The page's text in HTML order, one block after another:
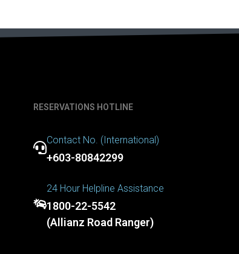
RESERVATIONS HOTLINE
Contact No. (International)
+603-80842299
24 Hour Helpline Assistance
1800-22-5542
(Allianz Road Ranger)